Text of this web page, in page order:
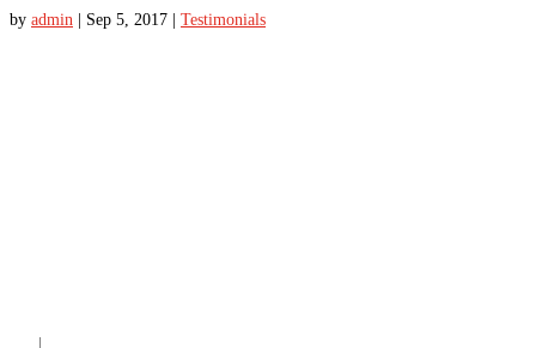
by admin Sep 5, 2017 Testimonials